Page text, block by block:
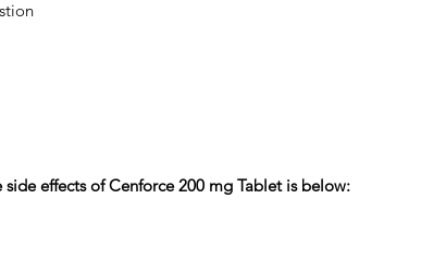
side effects of Cenforce 200 mg Tablet is below: